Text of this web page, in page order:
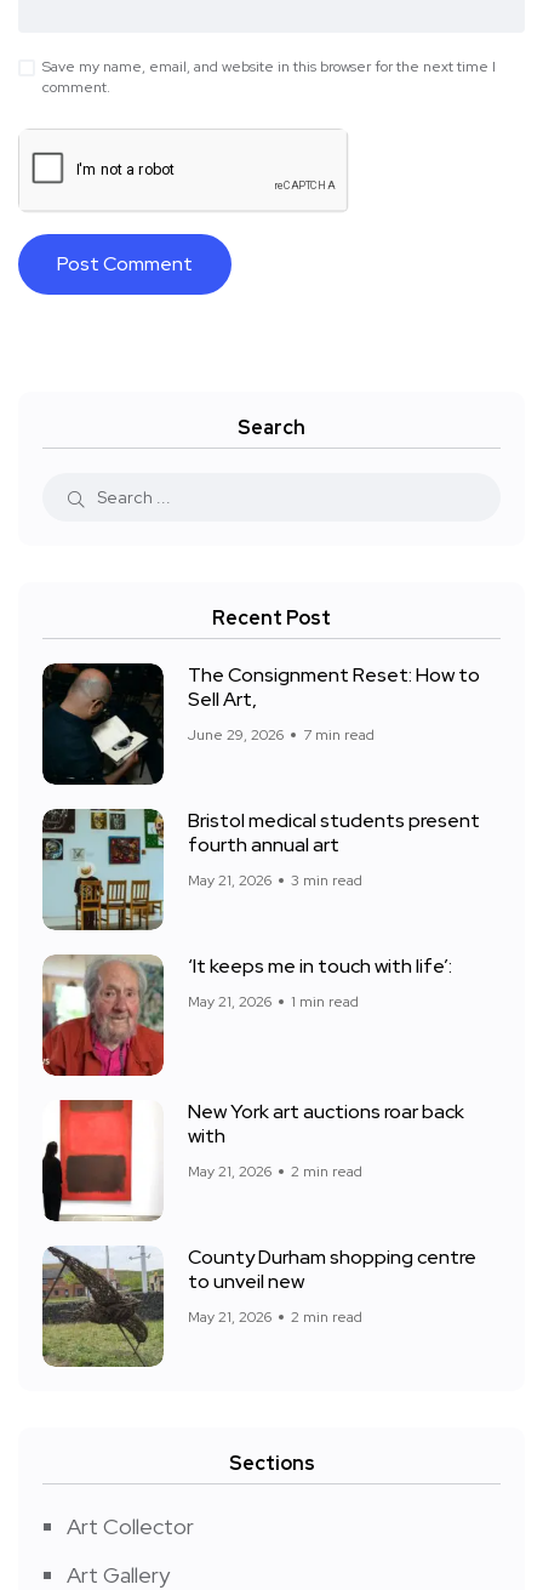
Save my name, email, and website in this browser for the next time I
comment.
Search
Recent Post
The Consignment Reset: How to
Sell Art,
June 29, 2026 7 min read
Bristol medical students present
fourth annual art
May 21, 2026 3 min read
‘It keeps me in touch with life’:
May 21, 2026 1 min read
New York art auctions roar back
with
May 21, 2026 2 min read
County Durham shopping centre
to unveil new
May 21, 2026 2 min read
Sections
Art Collector
Art Gallery